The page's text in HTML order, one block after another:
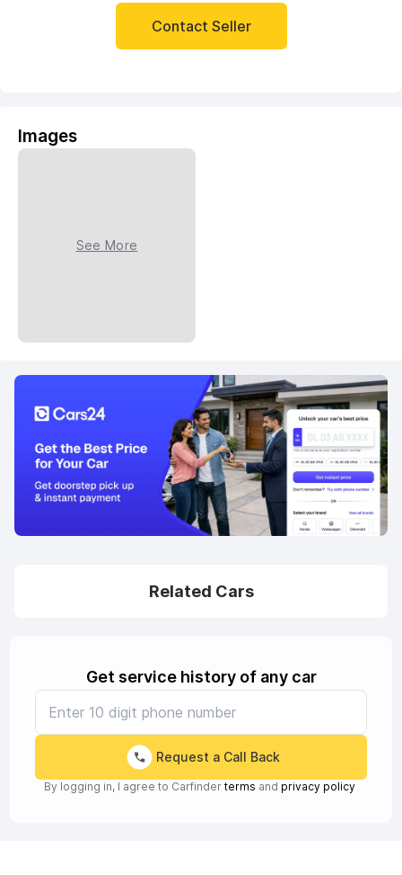
Contact Seller
Images
See More
Related Cars
Get service history of any car
Request a Call Back
By logging in, I agree to Carfinder terms and privacy policy